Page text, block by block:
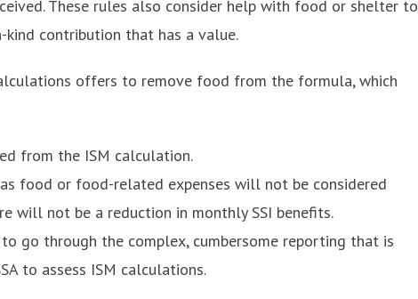
These rules also consider help with food or shelter to
kind contribution that has a value.
offers to remove food from the formula, which
from the ISM calculation.
food or food-related expenses will not be considered
will not be a reduction in monthly SSI benefits.
go through the complex, cumbersome reporting that is
to assess ISM calculations.